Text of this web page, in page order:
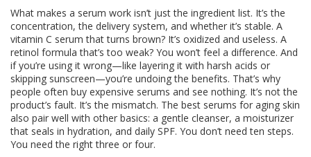
What makes a serum work isn’t just the ingredient list. It’s the
concentration, the delivery system, and whether it’s stable. A
vitamin C serum that turns brown? It’s oxidized and useless. A
retinol formula that’s too weak? You won’t feel a difference. And
if you’re using it wrong—like layering it with harsh acids or
skipping sunscreen—you’re undoing the benefits. That’s why
people often buy expensive serums and see nothing. It’s not the
product’s fault. It’s the mismatch. The best serums for aging skin
also pair well with other basics: a gentle cleanser, a moisturizer
that seals in hydration, and daily SPF. You don’t need ten steps.
You need the right three or four.